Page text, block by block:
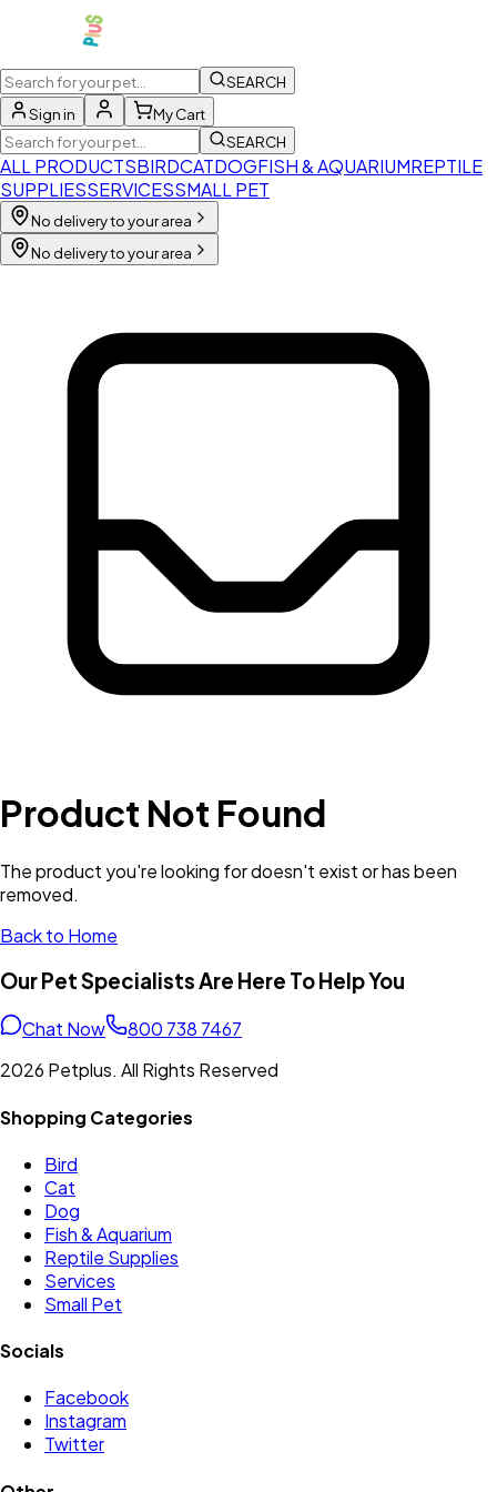
SEARCH
Sign in
My Cart
SEARCH
ALL PRODUCTSBIRDCATDOGFISH & AQUARIUMREPTILE
SUPPLIESSERVICESSMALL PET
No delivery to your area
No delivery to your area
Product Not Found
The product you're looking for doesn't exist or has been
removed.
Back to Home
Our Pet Specialists Are Here To Help You
Chat Now
800 738 7467
2026 Petplus. All Rights Reserved
Shopping Categories
Bird
Cat
Dog
Fish & Aquarium
Reptile Supplies
Services
Small Pet
Socials
Facebook
Instagram
Twitter